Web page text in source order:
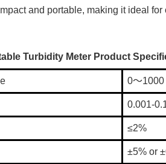
and portable, making it ideal for
Turbidity Meter Product
0～
0.001-
≤2%
±5% or